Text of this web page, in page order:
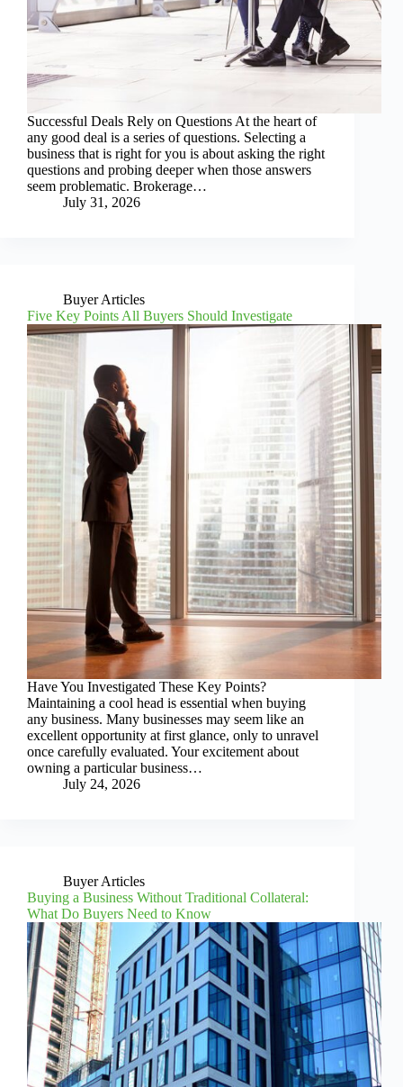
Successful Deals Rely on Questions At the heart of
any good deal is a series of questions. Selecting a
business that is right for you is about asking the right
questions and probing deeper when those answers
seem problematic. Brokerage…
July 31, 2026
Buyer Articles
Five Key Points All Buyers Should Investigate
Have You Investigated These Key Points?
Maintaining a cool head is essential when buying
any business. Many businesses may seem like an
excellent opportunity at first glance, only to unravel
once carefully evaluated. Your excitement about
owning a particular business…
July 24, 2026
Buyer Articles
Buying a Business Without Traditional Collateral:
What Do Buyers Need to Know